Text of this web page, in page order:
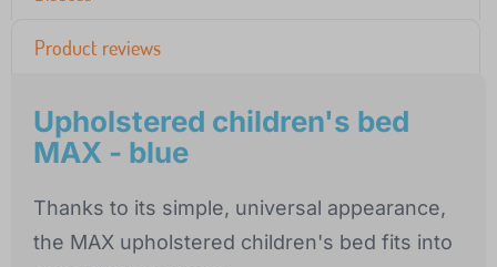
Product reviews
Upholstered children's bed
MAX - blue
Thanks to its simple, universal appearance,
the MAX upholstered children's bed fits into